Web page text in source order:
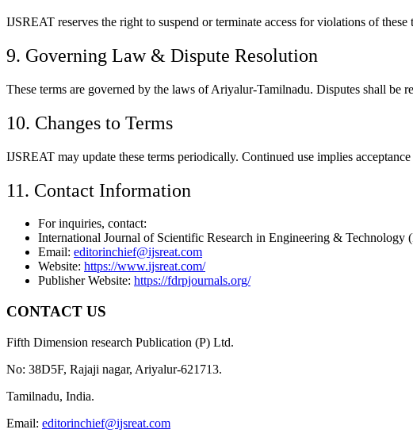
IJSREAT reserves the right to suspend or terminate access for violations of these
9. Governing Law & Dispute Resolution
These terms are governed by the laws of Ariyalur-Tamilnadu. Disputes shall be
10. Changes to Terms
IJSREAT may update these terms periodically. Continued use implies
11. Contact Information
For inquiries, contact:
International Journal of Scientific Research in Engineering & Technology
Email: editorinchief@ijsreat.com
Website: https://www.ijsreat.com/
Publisher Website: https://fdrpjournals.org/
CONTACT US
Fifth Dimension research Publication (P) Ltd.
No: 38D5F, Rajaji nagar, Ariyalur-621713.
Tamilnadu, India.
Email: editorinchief@ijsreat.com